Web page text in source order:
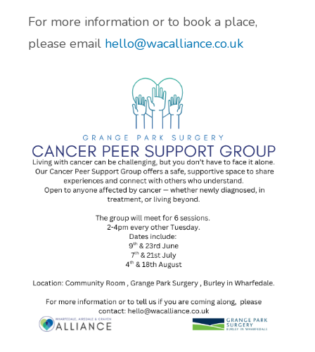
For more information or to book a place,
please email hello@wacalliance.co.uk